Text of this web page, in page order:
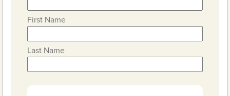
First Name
Last Name